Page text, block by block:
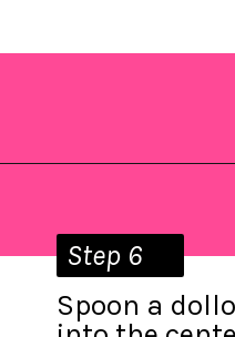
Spoon a
Step 6